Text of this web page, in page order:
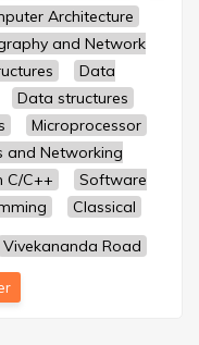
Architecture
and Network
Data
Data structures
Microprocessor
and Networking
C/C++
Software
Classical
Vivekananda Road